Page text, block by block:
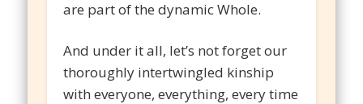
are part of the dynamic Whole.
And under it all, let’s not forget our
thoroughly intertwingled kinship
with everyone, everything, every time